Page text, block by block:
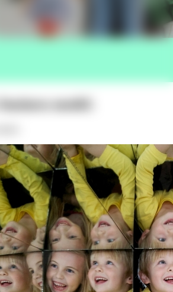
model.